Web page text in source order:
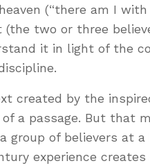
(“there am I
(the two or three
it in light of the
created by the
a passage. But that
group of believers at
experience